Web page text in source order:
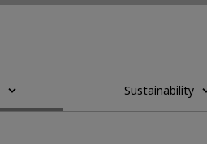
Sustainability